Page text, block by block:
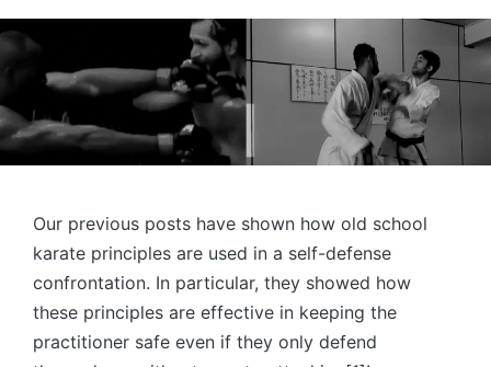
Our previous posts have shown how old school
karate principles are used in a self-defense
confrontation. In particular, they showed how
these principles are effective in keeping the
practitioner safe even if they only defend